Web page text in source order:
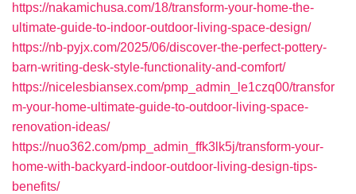
https://nakamichusa.com/18/transform-your-home-the-
ultimate-guide-to-indoor-outdoor-living-space-design/
https://nb-pyjx.com/2025/06/discover-the-perfect-pottery-
barn-writing-desk-style-functionality-and-comfort/
https://nicelesbiansex.com/pmp_admin_le1czq00/transfor
m-your-home-ultimate-guide-to-outdoor-living-space-
renovation-ideas/
https://nuo362.com/pmp_admin_ffk3lk5j/transform-your-
home-with-backyard-indoor-outdoor-living-design-tips-
benefits/